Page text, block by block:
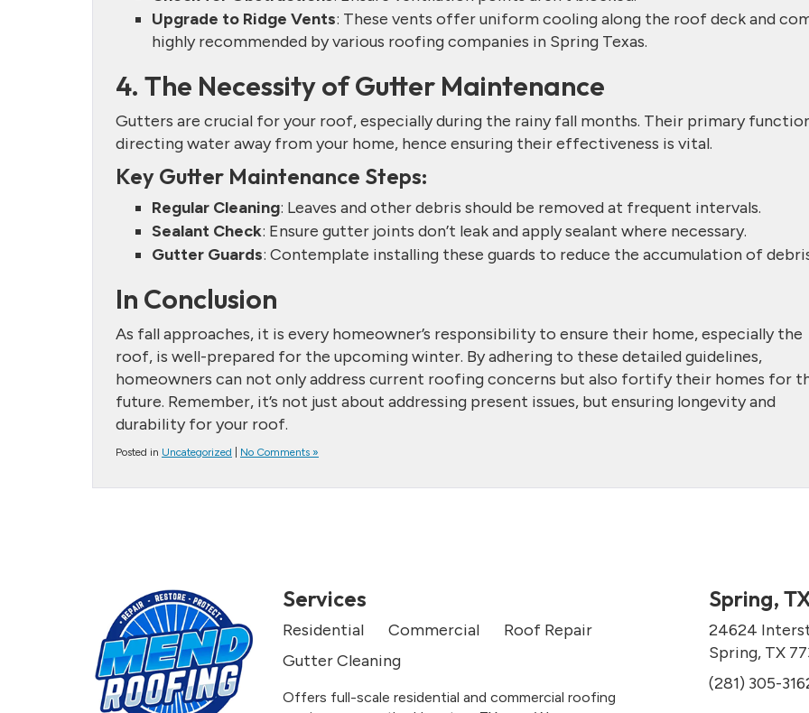
Upgrade to Ridge Vents: These vents offer uniform cooling along the roof deck and
highly recommended by various roofing companies in Spring Texas.
4. The Necessity of Gutter Maintenance
Gutters are crucial for your roof, especially during the rainy fall months. Their primary
directing water away from your home, hence ensuring their effectiveness is vital.
Key Gutter Maintenance Steps:
Regular Cleaning: Leaves and other debris should be removed at frequent intervals.
Sealant Check: Ensure gutter joints don’t leak and apply sealant where necessary.
Gutter Guards: Contemplate installing these guards to reduce the accumulation of
In Conclusion
As fall approaches, it is every homeowner’s responsibility to ensure their home, especially the
roof, is well-prepared for the upcoming winter. By adhering to these detailed guidelines,
homeowners can not only address current roofing concerns but also fortify their homes for
future. Remember, it’s not just about addressing present issues, but ensuring longevity and
durability for your roof.
Posted in Uncategorized No Comments »
Services
Residential Commercial
Roof Repair
Gutter Cleaning
Offers full-scale residential and commercial roofing
Spring,
24624
Spring, TX
(281) 305-